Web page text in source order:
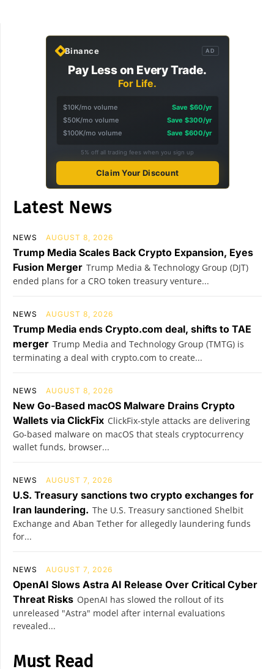
Binance AD
Pay Less on Every Trade.
For Life.
$10K/mo volume
Save $60/yr
$50K/mo volume
Save $300/yr
$100K/mo volume
Save $600/yr
5% off all trading fees when you sign up
Claim Your Discount
Latest News
NEWS AUGUST 8, 2026
Trump Media Scales Back Crypto Expansion, Eyes
Fusion Merger Trump Media & Technology Group (DJT)
ended plans for a CRO token treasury venture...
NEWS AUGUST 8, 2026
Trump Media ends Crypto.com deal, shifts to TAE
merger Trump Media and Technology Group (TMTG) is
terminating a deal with crypto.com to create...
NEWS AUGUST 8, 2026
New Go-Based macOS Malware Drains Crypto
Wallets via ClickFix ClickFix-style attacks are delivering
Go-based malware on macOS that steals cryptocurrency
wallet funds, browser...
NEWS AUGUST 7, 2026
U.S. Treasury sanctions two crypto exchanges for
Iran laundering. The U.S. Treasury sanctioned Shelbit
Exchange and Aban Tether for allegedly laundering funds
for...
NEWS AUGUST 7, 2026
OpenAI Slows Astra AI Release Over Critical Cyber
Threat Risks OpenAI has slowed the rollout of its
unreleased "Astra" model after internal evaluations
revealed...
Must Read